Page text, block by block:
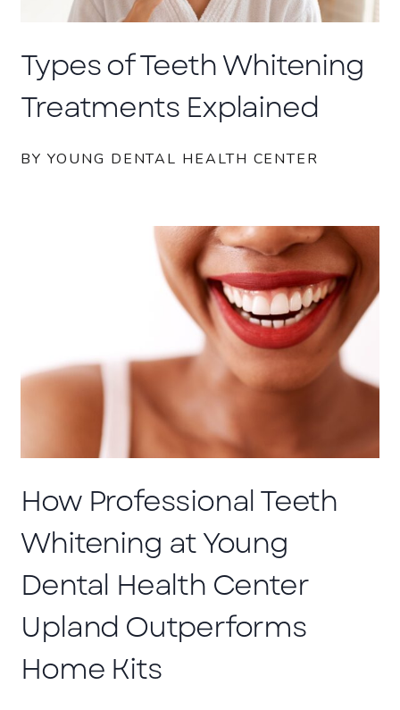
Types of Teeth Whitening
Treatments Explained
BY YOUNG DENTAL HEALTH CENTER
How Professional Teeth
Whitening at Young
Dental Health Center
Upland Outperforms
Home Kits